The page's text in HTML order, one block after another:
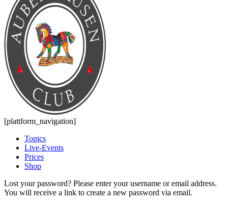
[plattform_navigation]
Topics
Live-Events
Prices
Shop
Lost your password? Please enter your username or email address.
You will receive a link to create a new password via email.